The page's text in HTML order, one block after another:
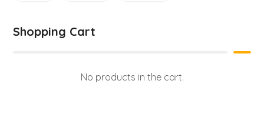
Shopping Cart
No products in the cart.